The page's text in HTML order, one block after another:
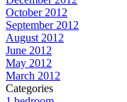
October 2012
September 2012
August 2012
June 2012
May 2012
March 2012
Categories